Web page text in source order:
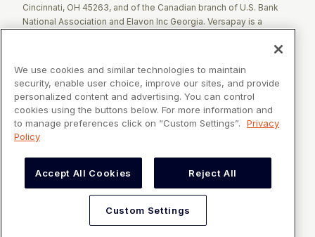
Cincinnati, OH 45263, and of the Canadian branch of U.S. Bank
National Association and Elavon Inc Georgia. Versapay is a
Clover Network, LLC. These registered trademarks are also
utilized by Fiserv Canada Ltd. Solupay Consulting, LLC, d/b/a
Versapay operates as an Independent Sales Organization (ISO)
of Fiserv Canada Ltd. All trademarks, service marks, and brand
names mentioned in this document are the exclusive property of
VERSAPAY® is a registered trademark owned by Versapay ULC in
Canada and the United States of America, and Solupay
We use cookies and similar technologies to maintain
security, enable user choice, improve our sites, and provide
personalized content and advertising. You can control
cookies using the buttons below. For more information and
to manage preferences click on “Custom Settings”.
Privacy
Policy
Accept All Cookies Reject All
Custom Settings